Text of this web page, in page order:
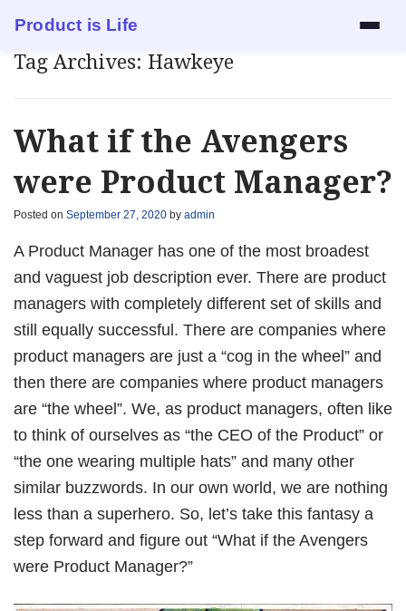
Product is Life
Mock Interview
Resume Review
1:1 Mentorship
Blog
About
Contact
Book Free Session
Tag Archives: Hawkeye
What if the Avengers
were Product Manager?
Posted on September 27, 2020 by admin
A Product Manager has one of the most broadest
and vaguest job description ever. There are product
managers with completely different set of skills and
still equally successful. There are companies where
product managers are just a “cog in the wheel” and
then there are companies where product managers
are “the wheel”. We, as product managers, often like
to think of ourselves as “the CEO of the Product” or
“the one wearing multiple hats” and many other
similar buzzwords. In our own world, we are nothing
less than a superhero. So, let’s take this fantasy a
step forward and figure out “What if the Avengers
were Product Manager?”